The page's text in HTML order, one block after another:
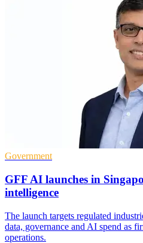
Government
GFF AI launches in
intelligence
The launch targets regulated
data, governance and AI spend as
operations.